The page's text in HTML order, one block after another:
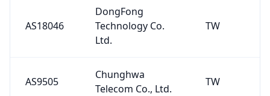
AS18046
DongFong
Technology Co.
Ltd.
TW
AS9505
Chunghwa
Telecom Co., Ltd.
TW